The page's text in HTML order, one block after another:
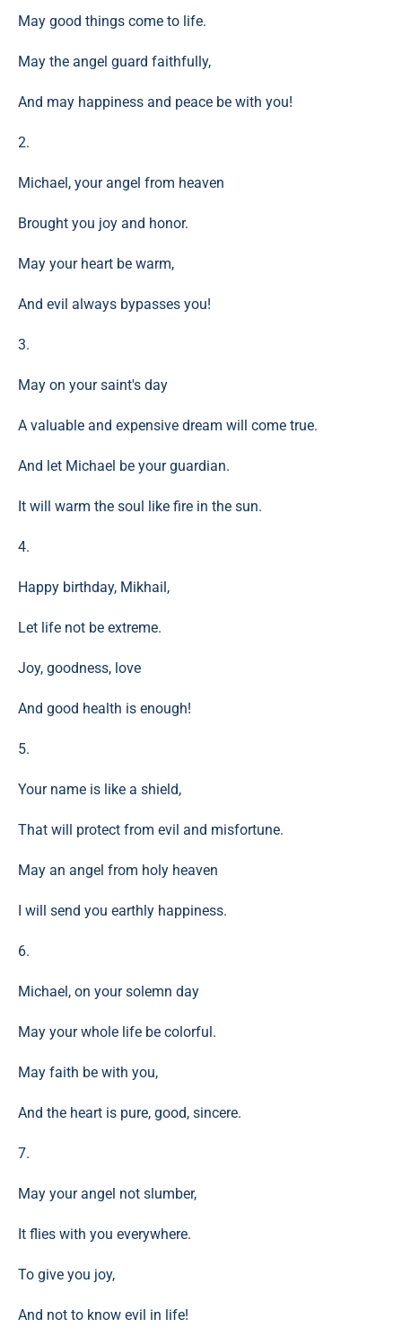
May good things come to life.
May the angel guard faithfully,
And may happiness and peace be with you!
2.
Michael, your angel from heaven
Brought you joy and honor.
May your heart be warm,
And evil always bypasses you!
3.
May on your saint's day
A valuable and expensive dream will come true.
And let Michael be your guardian.
It will warm the soul like fire in the sun.
4.
Happy birthday, Mikhail,
Let life not be extreme.
Joy, goodness, love
And good health is enough!
5.
Your name is like a shield,
That will protect from evil and misfortune.
May an angel from holy heaven
I will send you earthly happiness.
6.
Michael, on your solemn day
May your whole life be colorful.
May faith be with you,
And the heart is pure, good, sincere.
7.
May your angel not slumber,
It flies with you everywhere.
To give you joy,
And not to know evil in life!